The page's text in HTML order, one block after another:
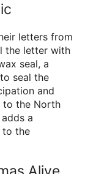
letters from
the letter with
seal, a
seal the
and
to the North
a
to the